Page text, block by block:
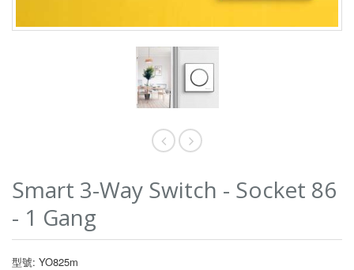
Smart 3-Way Switch - Socket 86
- 1 Gang
型號: YO825m